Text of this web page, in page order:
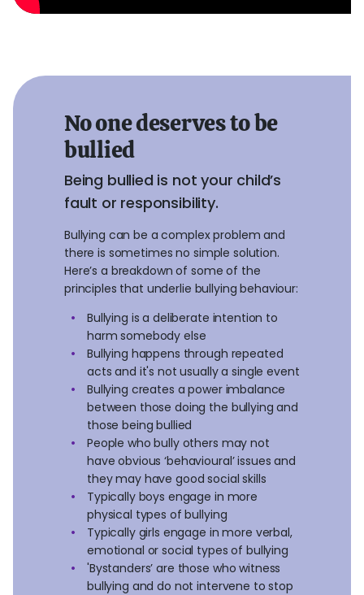
No one deserves to be
bullied
Being bullied is not your child’s
fault or responsibility.
Bullying can be a complex problem and
there is sometimes no simple solution.
Here’s a breakdown of some of the
principles that underlie bullying behaviour:
Bullying is a deliberate intention to
harm somebody else
Bullying happens through repeated
acts and it's not usually a single event
Bullying creates a power imbalance
between those doing the bullying and
those being bullied
People who bully others may not
have obvious ‘behavioural’ issues and
they may have good social skills
Typically boys engage in more
physical types of bullying
Typically girls engage in more verbal,
emotional or social types of bullying
'Bystanders’ are those who witness
bullying and do not intervene to stop